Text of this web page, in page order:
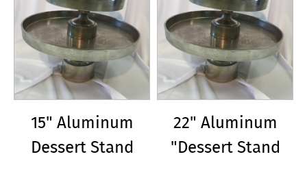
15" Aluminum
Dessert Stand
22" Aluminum
"Dessert Stand